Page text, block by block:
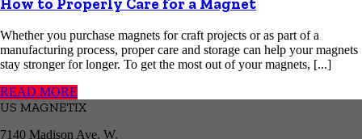
Whether you purchase magnets for craft projects or as part of a
manufacturing process, proper care and storage can help your magnets
stay stronger for longer. To get the most out of your magnets, [...]
READ MORE
US MAGNETIX
7140 Madison Ave. W.